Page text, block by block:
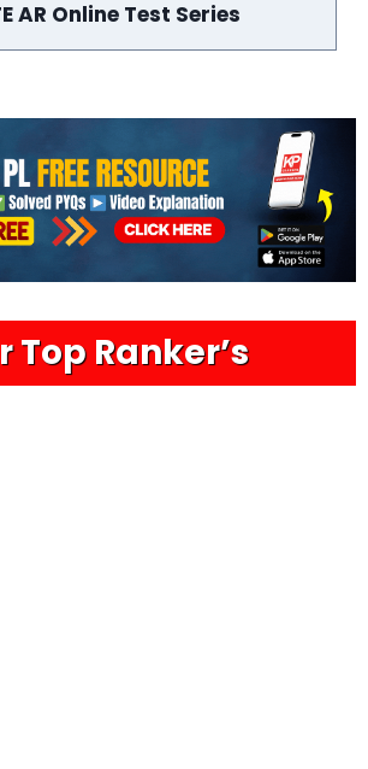
AR Online Test Series
Top Ranker’s